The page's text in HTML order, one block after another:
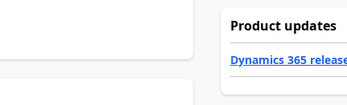
Product updates
Dynamics 365